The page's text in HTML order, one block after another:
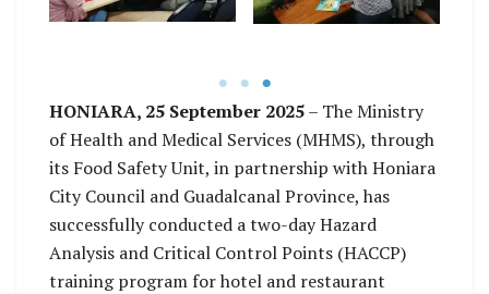
improved food safety
events. Photo: WHO /
HONIARA, 25 September 2025– The Ministry
of Health and Medical Services (MHMS), through
its Food Safety Unit, in partnership with Honiara
City Council and Guadalcanal Province, has
successfully conducted a two-day Hazard
Analysis and Critical Control Points (HACCP)
training program for hotel and restaurant